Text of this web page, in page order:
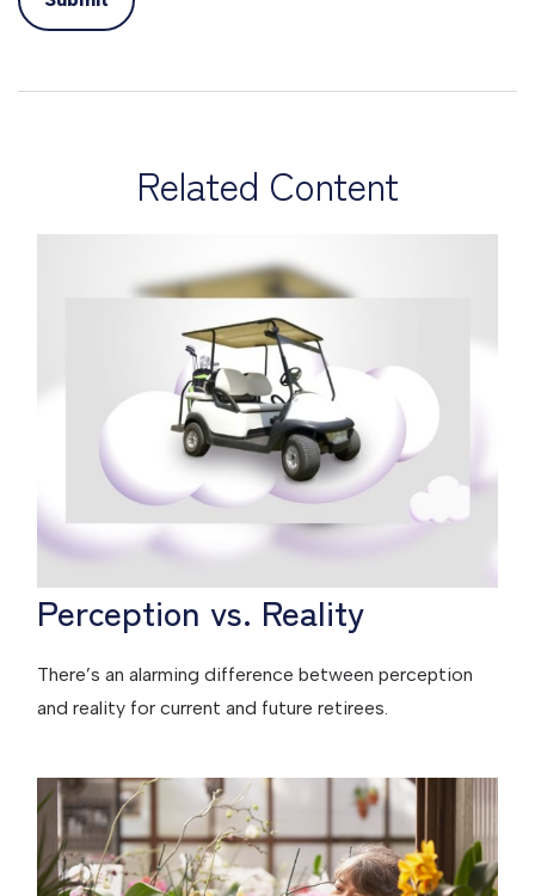
Related Content
Perception vs. Reality
There’s an alarming difference between perception
and reality for current and future retirees.